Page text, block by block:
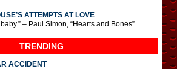
ATTEMPTS AT LOVE
– Paul Simon, “Hearts and Bones”
TRENDING
ACCIDENT